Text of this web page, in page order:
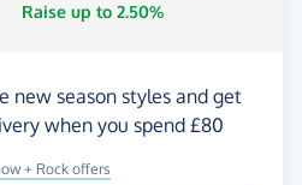
Raise up to 2.50%
new season styles and get
when you spend £80
+ Rock offers